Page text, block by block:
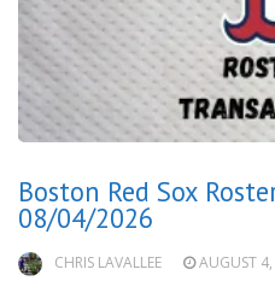
Boston Red Sox
08/04/2026
CHRIS LAVALLEE AUGUST